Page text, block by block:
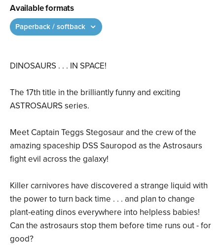
DINOSAURS . . . IN SPACE!
The 17th title in the brilliantly funny and exciting
ASTROSAURS series.
Meet Captain Teggs Stegosaur and the crew of the
amazing spaceship DSS Sauropod as the Astrosaurs
fight evil across the galaxy!
Killer carnivores have discovered a strange liquid with
the power to turn back time . . . and plan to change
plant-eating dinos everywhere into helpless babies!
Can the astrosaurs stop them before time runs out - for
good?
Available formats
Paperback / softback